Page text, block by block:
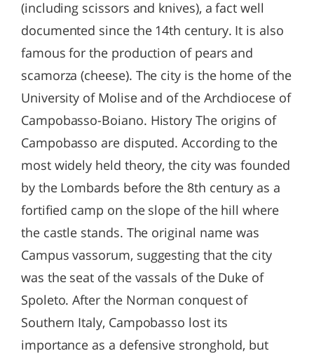
(including scissors and knives), a fact well
documented since the 14th century. It is also
famous for the production of pears and
scamorza (cheese). The city is the home of the
University of Molise and of the Archdiocese of
Campobasso-Boiano. History The origins of
Campobasso are disputed. According to the
most widely held theory, the city was founded
by the Lombards before the 8th century as a
fortified camp on the slope of the hill where
the castle stands. The original name was
Campus vassorum, suggesting that the city
was the seat of the vassals of the Duke of
Spoleto. After the Norman conquest of
Southern Italy, Campobasso lost its
importance as a defensive stronghold, but